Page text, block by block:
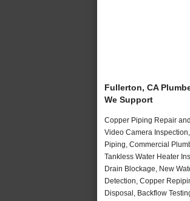
Fullerton, CA
We Support
Copper Piping Repair
Video Camera
Piping, Commercial
Tankless Water Heater
Drain Blockage, New
Detection, Copper
Disposal, Backflow